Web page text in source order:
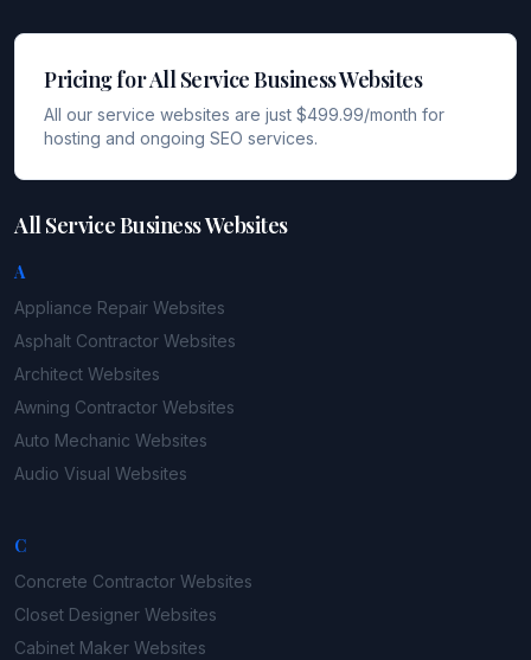
Pricing for All Service Business Websites
All our service websites are just $499.99/month for
hosting and ongoing SEO services.
All Service Business Websites
A
Appliance Repair Websites
Asphalt Contractor Websites
Architect Websites
Awning Contractor Websites
Auto Mechanic Websites
Audio Visual Websites
C
Concrete Contractor Websites
Closet Designer Websites
Cabinet Maker Websites